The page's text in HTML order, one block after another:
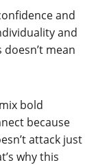
and
and
mean
bold
because
attack just
why this